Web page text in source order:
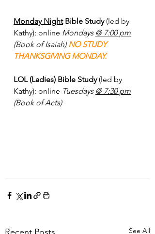
Monday Night Bible Study (led by
Kathy): online Mondays @ 7:00 pm
(Book of Isaiah) NO STUDY
THANKSGIVING MONDAY.
LOL (Ladies) Bible Study (led by
Kathy): online Tuesdays @ 7:30 pm
(Book of Acts)
See All